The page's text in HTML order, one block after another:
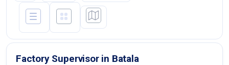
Factory Supervisor in Batala